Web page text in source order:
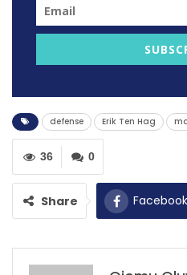
has expressed his
defensive struggles in the
This comes as a stark
defensive record from the
they secured more clean
than any other team.
experienced a concerning
a staggering 14 goals in
defense Erik Ten Hag
0
36
Share Facebook